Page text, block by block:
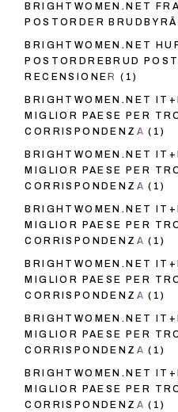
BRIGHTWOMEN.NET
POSTORDER
BRIGHTWOMEN.NET
POSTORDREBRUD
RECENSIONER (1)
BRIGHTWOMEN.NET
MIGLIOR PAESE PER
CORRISPONDENZA (1)
BRIGHTWOMEN.NET
MIGLIOR PAESE PER
CORRISPONDENZA (1)
BRIGHTWOMEN.NET
MIGLIOR PAESE PER
CORRISPONDENZA (1)
BRIGHTWOMEN.NET
MIGLIOR PAESE PER
CORRISPONDENZA (1)
BRIGHTWOMEN.NET
MIGLIOR PAESE PER
CORRISPONDENZA (1)
BRIGHTWOMEN.NET
MIGLIOR PAESE PER
CORRISPONDENZA (1)